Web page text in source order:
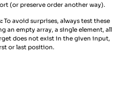
(or preserve order another way).
To avoid surprises, always test these
an empty array, a single element, all
does not exist in the given input,
or last position.